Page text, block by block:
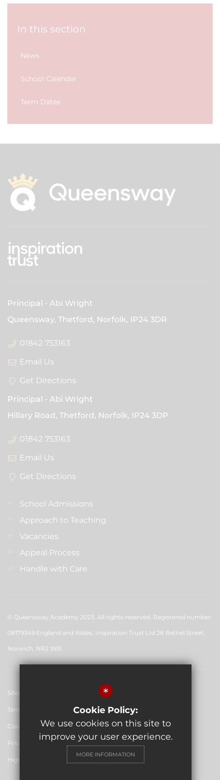
In this section
News
School Calendar
Term Dates
Principal
Abi Wright
Queensway, Thetford, Norfolk, IP24 3DR
01842 753163
Email Us
Get Directions
Principal
Abi Wright
Hillary Road, Thetford, Norfolk, IP24 3DP
01842 753163
Email Us
Get Directions
School Admissions
Approach to Teaching
Vacancies
Appeal Process
Handle with Care
© Queensway Academy 2023. All rights reserved. Registered number:
08179349 England and Wales. Inspiration Trust Ltd 28 Bethel Street,
Norwich, NR2 1NR.
Sitemap
Terms of Use
Cookie Usage
Privacy Policy
High Visibility Version
*
Cookie Policy:
We use cookies on this site to
improve your user experience.
MORE INFORMATION